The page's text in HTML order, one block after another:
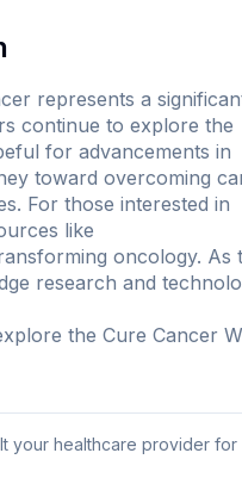
represents a
continue to explore the
for advancements in
toward overcoming
For those interested in
like
oncology. As
research and
the Cure Cancer
your healthcare provider for